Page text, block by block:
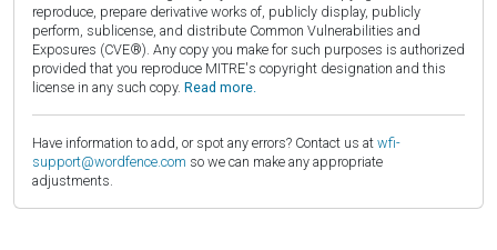
reproduce, prepare derivative works of, publicly display, publicly
perform, sublicense, and distribute Common Vulnerabilities and
Exposures (CVE®). Any copy you make for such purposes is authorized
provided that you reproduce MITRE's copyright designation and this
license in any such copy. Read more.
Have information to add, or spot any errors? Contact us at wfi-
support@wordfence.com so we can make any appropriate
adjustments.